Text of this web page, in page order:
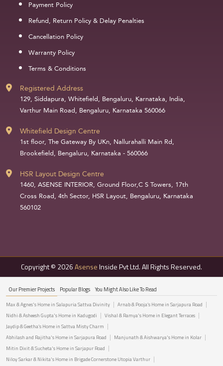
Payment Policy
Refund, Return Policy & Delay Penalties
Cancellation Policy
Warranty Policy
Terms & Conditions
Registered Address
129, Siddapura, Whitefield, Bengaluru, Karnataka, India,
Varthur Main Road, Bengaluru, Karnataka 560066
Whitefield Design Centre
1st floor, The Gateway By UKn, Nallurahalli Main Rd,
Brookefield, Bengaluru, Karnataka - 560066
HSR Layout Design Centre
1460, ASENSE INTERIOR, Ground Floor,C S Towers, 17th
Cross Road, 4th Sector, HSR Layout, Bengaluru, Karnataka
560102
Copyright © 2026AsenseInside Pvt Ltd. All Rights Reserved.
Our Premier Projects Popular Blogs You Might Also Like To Read
Max & Agnes's Home in Salapuria Sattva Divinity
Arnab & Pooja’s Home in Sarjapura Road
Nidhi & Asheesh Gupta's Home in Kadugodi
Vishal & Ramya's Home in Elegant Terraces
Jaydip & Geetha’s Home in Sattva Misty Charm
Abhilash and Rajitha's Home in Sarjapura Road
Manjunath & Aishwarya's Home in Kolar
Mitin Dixit & Sucheta's Home in Sarjapur Road
Niloy Sarkar & Nikita's Home in Brigade Cornerstone Utopia Varthur